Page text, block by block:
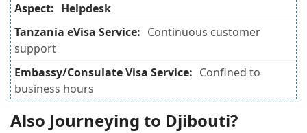
Helpdesk
Continuous customer
support
Confined to
business hours
Also Journeying to Djibouti?